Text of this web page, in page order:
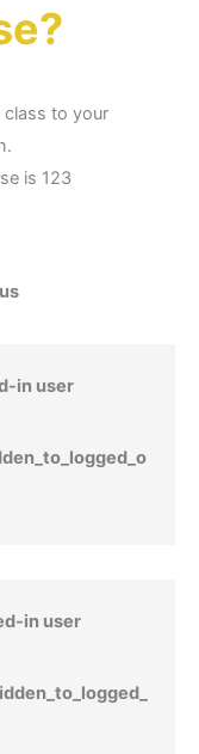
class to your
is 123
in user
in user